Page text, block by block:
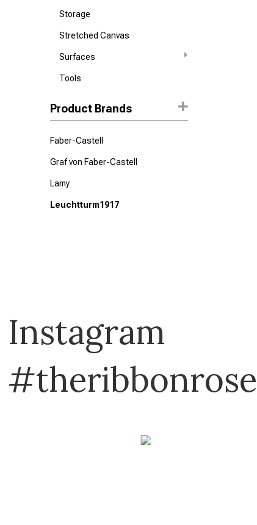
Storage
Stretched Canvas
Surfaces
Tools
Product Brands
Faber-Castell
Graf von Faber-Castell
Lamy
Leuchtturm1917
Instagram
#theribbonrose